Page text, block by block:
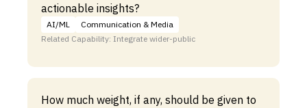
actionable insights?
AI/ML
Communication & Media
Related Capability: Integrate wider-public
How much weight, if any, should be given to